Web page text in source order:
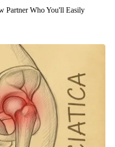
Partner Who You'll Easily